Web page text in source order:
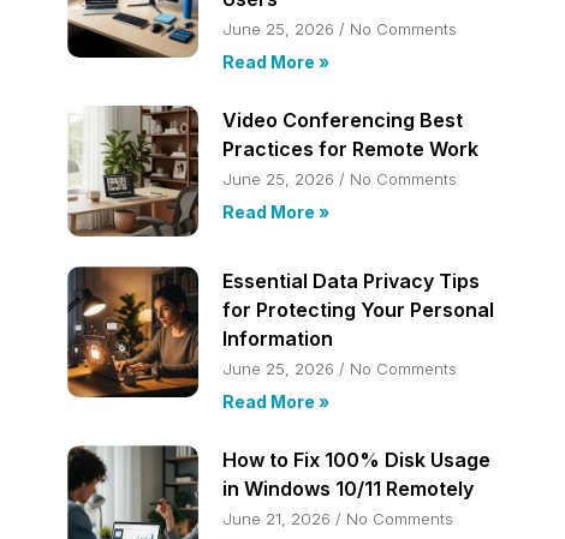
June 25, 2026 No Comments
Read More »
Video Conferencing Best
Practices for Remote Work
June 25, 2026 No Comments
Read More »
Essential Data Privacy Tips
for Protecting Your Personal
Information
June 25, 2026 No Comments
Read More »
How to Fix 100% Disk Usage
in Windows 10/11 Remotely
June 21, 2026 No Comments